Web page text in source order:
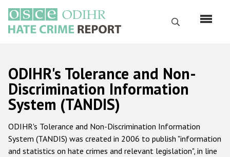
main
content
Search
Русский
Main
navigation
Home
About us
ODIHR's mandate
ODIHR's Tolerance and Non-
Discrimination Information
System (TANDIS)
ODIHR's Tolerance and Non-Discrimination Information
System (TANDIS) was created in 2006 to publish "information
and statistics on hate crimes and relevant legislation", in line